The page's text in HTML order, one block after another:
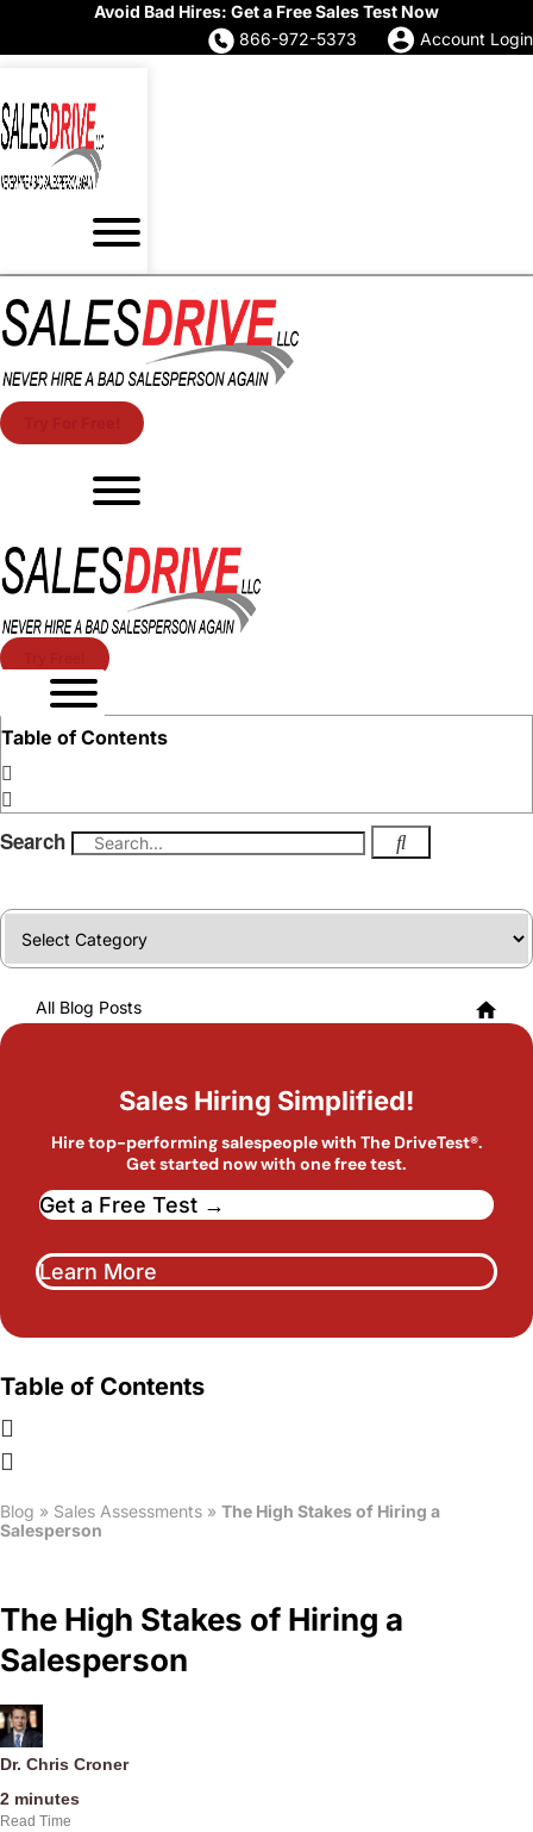
Avoid Bad Hires: Get a Free Sales Test Now
866-972-5373
Account Login
Table of Contents
Search
Categories
All Blog Posts
Sales Hiring Simplified!
Hire top-performing salespeople with The DriveTest®.
Get started now with one free test.
Get a Free Test →
Learn More
Table of Contents
Blog » Sales Assessments » The High Stakes of Hiring a
Salesperson
The High Stakes of Hiring a
Salesperson
Dr. Chris Croner
2 minutes
Read Time